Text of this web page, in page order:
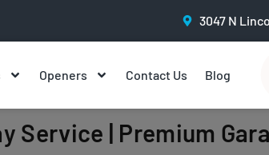
3047 N
Openers Contact Us Blog
Service | Premium